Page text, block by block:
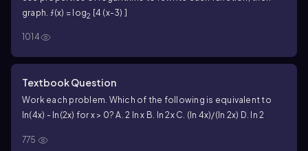
graph. ƒ(x) = log2 [4 (x-3) ]
1014
Textbook Question
Work each problem. Which of the following is equivalent to
ln(4x) - ln(2x) for x > 0? A. 2 ln x B. ln 2x C. (ln 4x)/(ln 2x) D. ln 2
775